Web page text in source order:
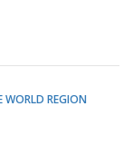
WORLD REGION